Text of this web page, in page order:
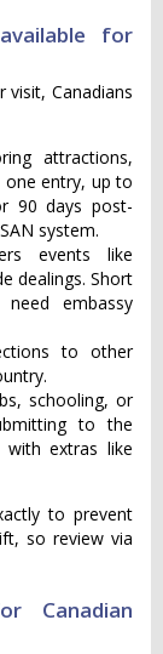
for
Canadians
attractions,
one entry, up to
90 days post-
system.
events like
dealings. Short
embassy
to other
schooling, or
to the
with extras like
to prevent
so review via
Canadian